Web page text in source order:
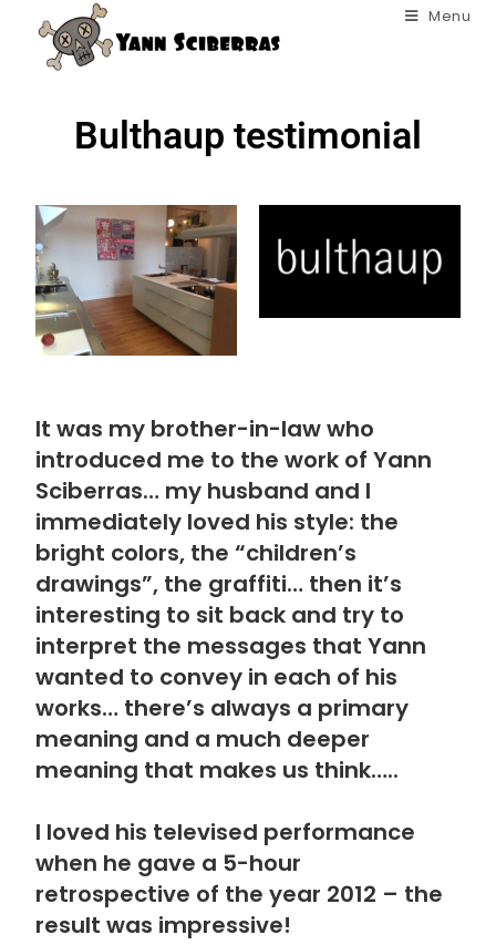
Menu
Bulthaup testimonial
It was my brother-in-law who
introduced me to the work of Yann
Sciberras… my husband and I
immediately loved his style: the
bright colors, the “children’s
drawings”, the graffiti… then it’s
interesting to sit back and try to
interpret the messages that Yann
wanted to convey in each of his
works… there’s always a primary
meaning and a much deeper
meaning that makes us think…..
I loved his televised performance
when he gave a 5-hour
retrospective of the year 2012 – the
result was impressive!